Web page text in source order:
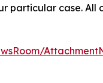
particular case. All